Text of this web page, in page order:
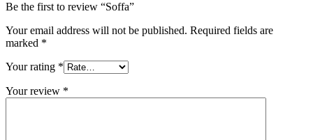
Be the first to review “Soffa”
Your email address will not be published. Required fields are
marked *
Your rating *
Your review *